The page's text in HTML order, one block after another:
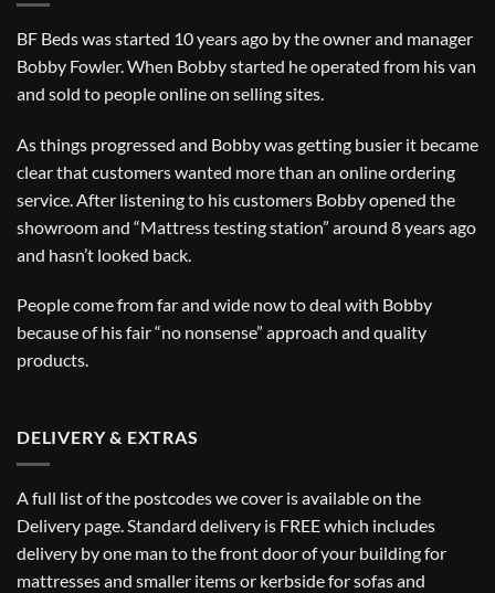
BF Beds was started 10 years ago by the owner and manager
Bobby Fowler. When Bobby started he operated from his van
and sold to people online on selling sites.
As things progressed and Bobby was getting busier it became
clear that customers wanted more than an online ordering
service. After listening to his customers Bobby opened the
showroom and “Mattress testing station” around 8 years ago
and hasn’t looked back.
People come from far and wide now to deal with Bobby
because of his fair “no nonsense” approach and quality
products.
DELIVERY & EXTRAS
A full list of the postcodes we cover is available on the
Delivery page. Standard delivery is FREE which includes
delivery by one man to the front door of your building for
mattresses and smaller items or kerbside for sofas and